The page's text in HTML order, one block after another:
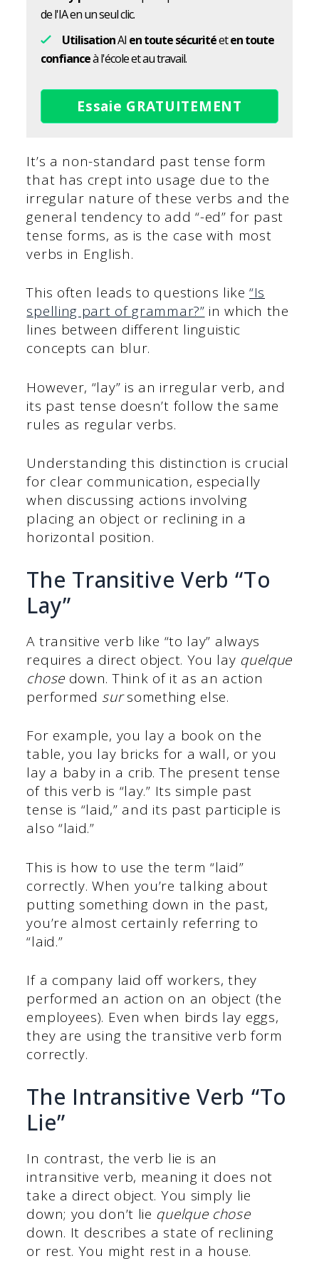
de l'IA en un seul clic.
UtilisationAI en toute sécuritéeten toute
confianceà l'école et au travail.
Essaie GRATUITEMENT
It’s a non-standard past tense form
that has crept into usage due to the
irregular nature of these verbs and the
general tendency to add “-ed” for past
tense forms, as is the case with most
verbs in English.
This often leads to questions like “Is
spelling part of grammar?” in which the
lines between different linguistic
concepts can blur.
However, “lay” is an irregular verb, and
its past tense doesn’t follow the same
rules as regular verbs.
Understanding this distinction is crucial
for clear communication, especially
when discussing actions involving
placing an object or reclining in a
horizontal position.
The Transitive Verb “To
Lay”
A transitive verb like “to lay” always
requires a direct object. You lay quelque
chosedown. Think of it as an action
performed sursomething else.
For example, you lay a book on the
table, you lay bricks for a wall, or you
lay a baby in a crib. The present tense
of this verb is “lay.” Its simple past
tense is “laid,” and its past participle is
also “laid.”
This is how to use the term “laid”
correctly. When you’re talking about
putting something down in the past,
you’re almost certainly referring to
“laid.”
If a company laid off workers, they
performed an action on an object (the
employees). Even when birds lay eggs,
they are using the transitive verb form
correctly.
The Intransitive Verb “To
Lie”
In contrast, the verb lie is an
intransitive verb, meaning it does not
take a direct object. You simply lie
down; you don’t lie quelque chose
down. It describes a state of reclining
or rest. You might rest in a house.